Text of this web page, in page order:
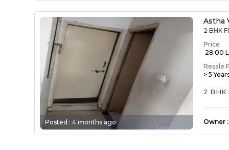
Posted :4 months ago
Astha
2 BHK
Price
₹ 28.00
Resale
> 5
2 BHK
Owner :